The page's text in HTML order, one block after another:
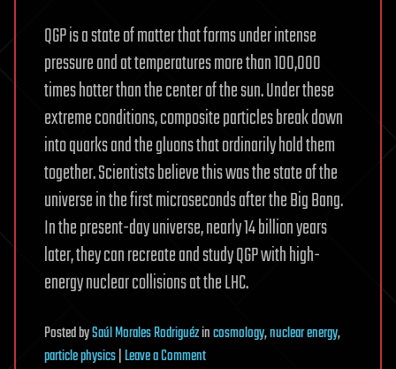
QGP is a state of matter that forms under intense
pressure and at temperatures more than 100,000
times hotter than the center of the sun. Under these
extreme conditions, composite particles break down
into quarks and the gluons that ordinarily hold them
together. Scientists believe this was the state of the
universe in the first microseconds after the Big Bang.
In the present-day universe, nearly 14 billion years
later, they can recreate and study QGP with high-
energy nuclear collisions at the LHC.
PostedbySaúl Morales Rodriguézincosmology,nuclear energy,
particle physics|Leave a Commenton